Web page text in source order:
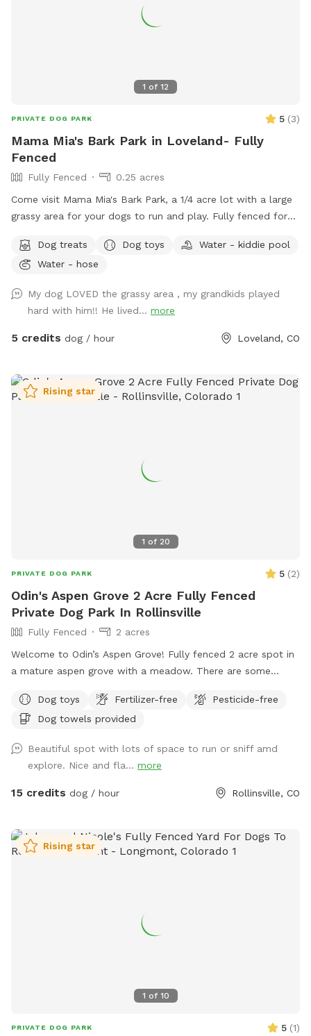
longer length clothing or bring bug spray because there may
1 of 12
PRIVATE DOG PARK 5 (3)
Mama Mia's Bark Park in Loveland- Fully
Fenced
Fully Fenced
0.25 acres
Come visit Mama Mia's Bark Park, a 1/4 acre lot with a large
grassy area for your dogs to run and play. Fully fenced for
located 5 minutes south of downtown Loveland; a perfect
place to let your dogs run around before continuing on your
provided.
Dog treats Dog toys
Water - kiddie pool
Water - hose
My dog LOVED the grassy area , my grandkids played
hard with him!! He lived... more
5 credits dog / hour Loveland, CO
1 of 20
Rising star
PRIVATE DOG PARK 5 (2)
Odin's Aspen Grove 2 Acre Fully Fenced
Private Dog Park In Rollinsville
Fully Fenced
2 acres
Welcome to Odin’s Aspen Grove! Fully fenced 2 acre spot in
a mature aspen grove with a meadow. There are some
whole area. This spot is extremely quiet and peaceful! If
you’re looking for a tranquil, mountain, nature-filled spot,
chairs, and an outlet if you would like to work remote while
here. This spot is inclusive and safe for marginalized
people, including queer, trans, and BIPOC folks! This spot
needed. Some important notes about the spot: -Access
is on a dirt road. High clearance is not needed but in winter,
recommend downloading Google Maps for offline use. -
Terrain is uneven, please watch your step. -There are dog
can’t see any other houses from the fenced area. -You may
encounter wildlife (moose, deer, etc)… typically outside of
the fence but possible they could jump inside. -You should
Dog toys Fertilizer-free
Pesticide-free
Dog towels provided
Beautiful spot with lots of space to run or sniff amd
explore. Nice and fla... more
15 credits dog / hour Rollinsville, CO
1 of 10
Rising star
PRIVATE DOG PARK 5 (1)